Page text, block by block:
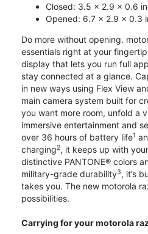
Closed: 3.5 x 2.9 x 0.6
Opened: 6.7 x 2.9 x 0.3
Do more without opening.
essentials right at your
display that lets you run full
stay connected at a glance.
in new ways using Flex View
main camera system built for
you want more room, unfold a
immersive entertainment and
over 36 hours of battery life1
charging2, it keeps up with
distinctive PANTONE® colors
military-grade durability3, it’s
takes you. The new motorola
possibilities.
Carrying for your motorola